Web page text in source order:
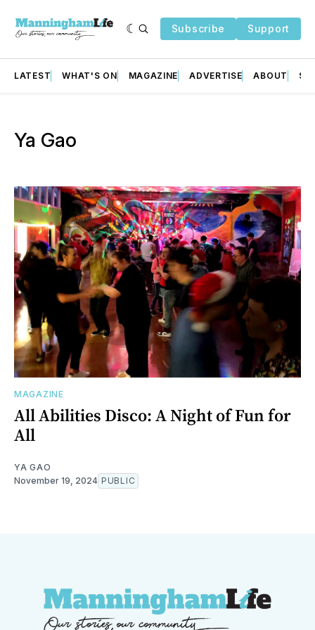
Subscribe Support
LATEST WHAT'S ON MAGAZINE ADVERTISE ABOUT
Ya Gao
MAGAZINE
All Abilities Disco: A Night of Fun for
All
YA GAO
November 19, 2024 PUBLIC